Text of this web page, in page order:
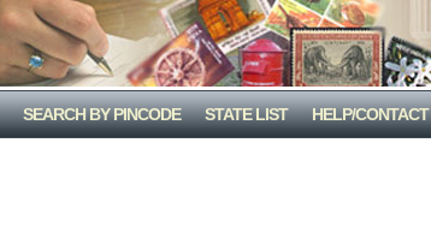
SEARCH BY PINCODE STATE LIST HELP/CONTACT